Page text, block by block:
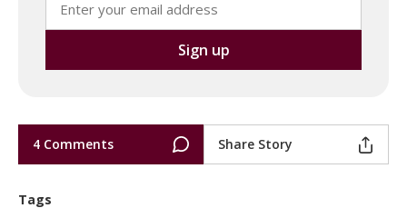
4 Comments Share Story
Tags